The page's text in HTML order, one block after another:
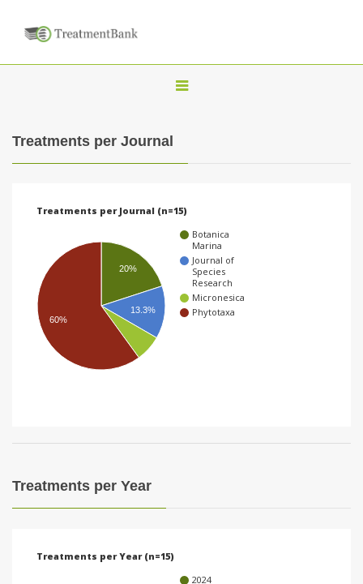
T
a
v
g
Treatments per Journal
Treatments per Journal (n=15)
Botanica
Marina
Journal of
Species
Research
Micronesica
Phytotaxa
20%
13.3%
60%
Treatments per Year
Treatments per Year (n=15)
2024